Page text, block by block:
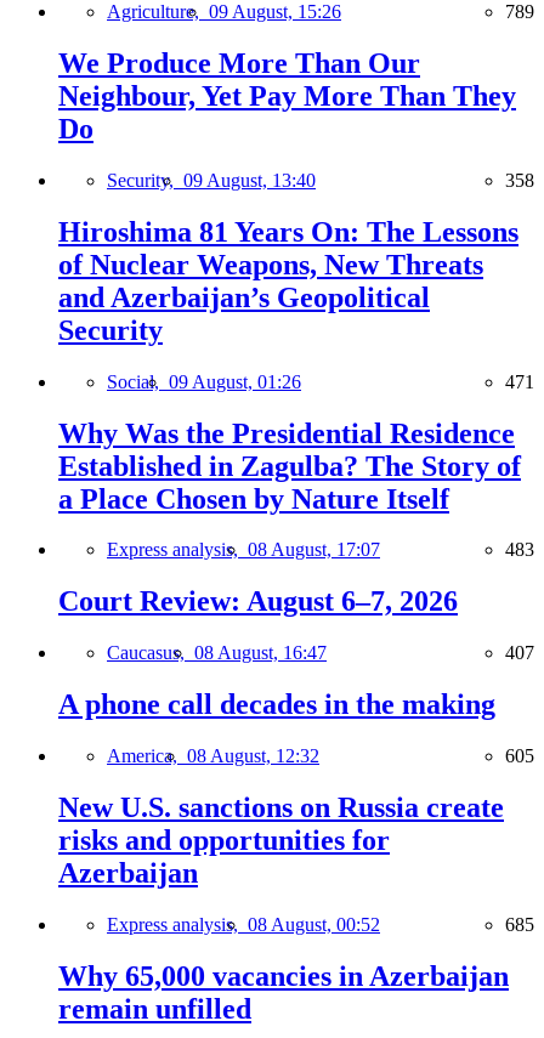
Agriculture, 09 August, 15:26 789
We Produce More Than Our
Neighbour, Yet Pay More Than They
Do
Security, 09 August, 13:40 358
Hiroshima 81 Years On: The Lessons
of Nuclear Weapons, New Threats
and Azerbaijan’s Geopolitical
Security
Social, 09 August, 01:26 471
Why Was the Presidential Residence
Established in Zagulba? The Story of
a Place Chosen by Nature Itself
Express analysis, 08 August, 17:07 483
Court Review: August 6–7, 2026
Caucasus, 08 August, 16:47 407
A phone call decades in the making
America, 08 August, 12:32 605
New U.S. sanctions on Russia create
risks and opportunities for
Azerbaijan
Express analysis, 08 August, 00:52 685
Why 65,000 vacancies in Azerbaijan
remain unfilled